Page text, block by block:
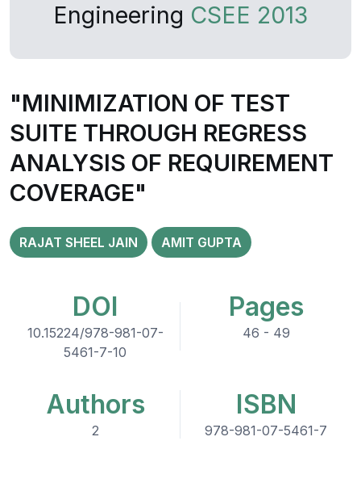
Engineering CSEE 2013
"MINIMIZATION OF TEST
SUITE THROUGH REGRESS
ANALYSIS OF REQUIREMENT
COVERAGE"
RAJAT SHEEL JAIN AMIT GUPTA
DOI
10.15224/978-981-07-
5461-7-10
Pages
46 - 49
Authors
2
ISBN
978-981-07-5461-7